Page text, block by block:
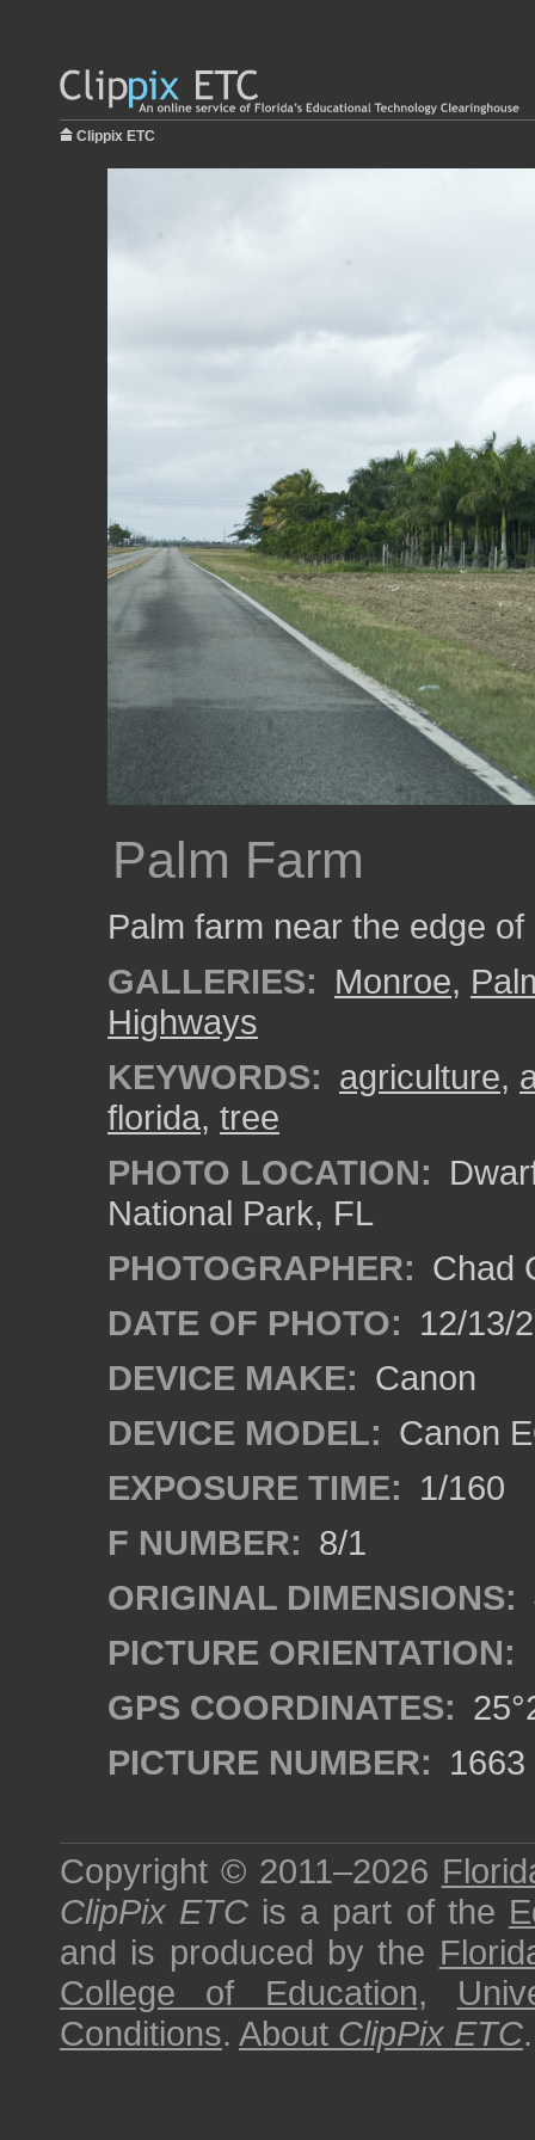
Clippix ETC
Palm Farm
Palm farm near the edge
GALLERIES: Monroe,
Highways
KEYWORDS: agriculture,
florida, tree
PHOTO LOCATION:
National Park, FL
PHOTOGRAPHER: Chad
DATE OF PHOTO: 12/13/
DEVICE MAKE: Canon
DEVICE MODEL: Canon
EXPOSURE TIME: 1/160
F NUMBER: 8/1
ORIGINAL DIMENSIONS:
PICTURE ORIENTATION:
GPS COORDINATES:
PICTURE NUMBER: 1663
Copyright © 2011–2026
ClipPix ETC is a part of the
and is produced by the
College of Education,
Conditions. About ClipPix ETC.